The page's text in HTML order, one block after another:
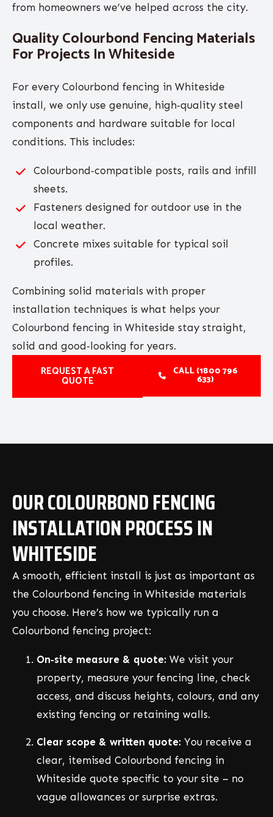
from homeowners we’ve helped across the city.
Quality Colourbond Fencing Materials
For Projects In Whiteside
For every Colourbond fencing in Whiteside
install, we only use genuine, high‑quality steel
components and hardware suitable for local
conditions. This includes:
Colourbond‑compatible posts, rails and infill
sheets.
Fasteners designed for outdoor use in the
local weather.
Concrete mixes suitable for typical soil
profiles.
Combining solid materials with proper
installation techniques is what helps your
Colourbond fencing in Whiteside stay straight,
solid and good‑looking for years.
REQUEST A FAST
QUOTE
CALL (1800 796
633)
OUR COLOURBOND FENCING
INSTALLATION PROCESS IN
WHITESIDE
A smooth, efficient install is just as important as
the Colourbond fencing in Whiteside materials
you choose. Here’s how we typically run a
Colourbond fencing project:
On‑site measure & quote: We visit your
property, measure your fencing line, check
access, and discuss heights, colours, and any
existing fencing or retaining walls.
Clear scope & written quote: You receive a
clear, itemised Colourbond fencing in
Whiteside quote specific to your site – no
vague allowances or surprise extras.